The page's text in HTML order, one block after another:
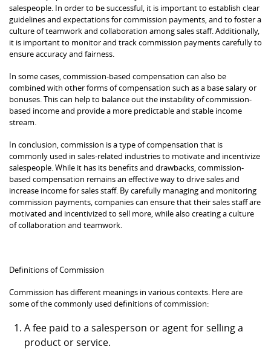
salespeople. In order to be successful, it is important to establish clear
guidelines and expectations for commission payments, and to foster a
culture of teamwork and collaboration among sales staff. Additionally,
it is important to monitor and track commission payments carefully to
ensure accuracy and fairness.
In some cases, commission-based compensation can also be
combined with other forms of compensation such as a base salary or
bonuses. This can help to balance out the instability of commission-
based income and provide a more predictable and stable income
stream.
In conclusion, commission is a type of compensation that is
commonly used in sales-related industries to motivate and incentivize
salespeople. While it has its benefits and drawbacks, commission-
based compensation remains an effective way to drive sales and
increase income for sales staff. By carefully managing and monitoring
commission payments, companies can ensure that their sales staff are
motivated and incentivized to sell more, while also creating a culture
of collaboration and teamwork.
Definitions of Commission
Commission has different meanings in various contexts. Here are
some of the commonly used definitions of commission:
A fee paid to a salesperson or agent for selling a
product or service.